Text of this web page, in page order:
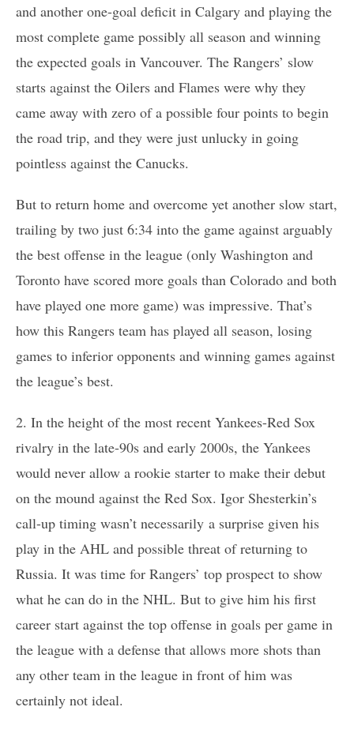
and another one-goal deficit in Calgary and playing the
most complete game possibly all season and winning
the expected goals in Vancouver. The Rangers’ slow
starts against the Oilers and Flames were why they
came away with zero of a possible four points to begin
the road trip, and they were just unlucky in going
pointless against the Canucks.
But to return home and overcome yet another slow start,
trailing by two just 6:34 into the game against arguably
the best offense in the league (only Washington and
Toronto have scored more goals than Colorado and both
have played one more game) was impressive. That’s
how this Rangers team has played all season, losing
games to inferior opponents and winning games against
the league’s best.
2. In the height of the most recent Yankees-Red Sox
rivalry in the late-90s and early 2000s, the Yankees
would never allow a rookie starter to make their debut
on the mound against the Red Sox. Igor Shesterkin’s
call-up timing wasn’t necessarily a surprise given his
play in the AHL and possible threat of returning to
Russia. It was time for Rangers’ top prospect to show
what he can do in the NHL. But to give him his first
career start against the top offense in goals per game in
the league with a defense that allows more shots than
any other team in the league in front of him was
certainly not ideal.